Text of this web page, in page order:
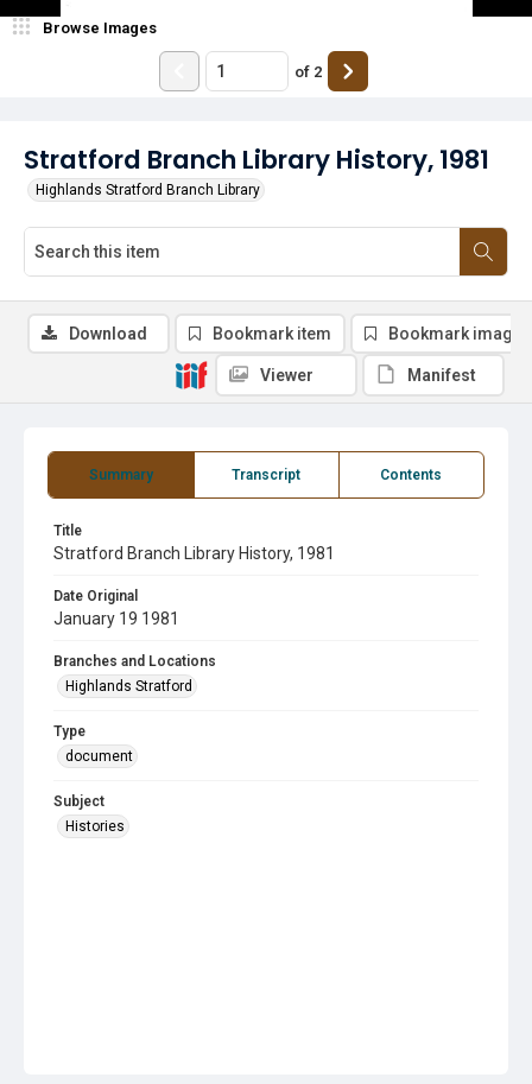
Stratford Branch Library History, 1981
Highlands Stratford Branch Library
Browse Images
of 2
Summary Transcript Contents
Title
Stratford Branch Library History, 1981
Date Original
January 19 1981
Branches and Locations
Highlands Stratford
Type
document
Subject
Histories
Download Bookmark item Bookmark image
Viewer Manifest